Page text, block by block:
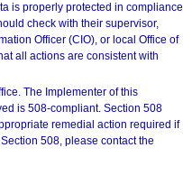
is properly protected in compliance
check with their supervisor,
Officer (CIO), or local Office of
all actions are consistent with
The Implementer of this
is 508-compliant. Section 508
remedial action required if
508, please contact the